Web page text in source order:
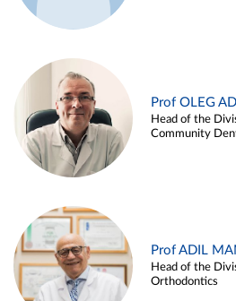
Prof OLEG
Head of the
Community
Prof ADIL
Head of the
Orthodontics